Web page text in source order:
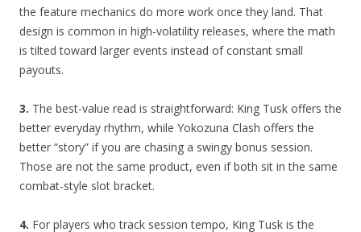
the feature mechanics do more work once they land. That
design is common in high-volatility releases, where the math
is tilted toward larger events instead of constant small
payouts.
3. The best-value read is straightforward: King Tusk offers the
better everyday rhythm, while Yokozuna Clash offers the
better “story” if you are chasing a swingy bonus session.
Those are not the same product, even if both sit in the same
combat-style slot bracket.
4. For players who track session tempo, King Tusk is the